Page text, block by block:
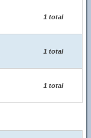
1 total
1 total
1 total